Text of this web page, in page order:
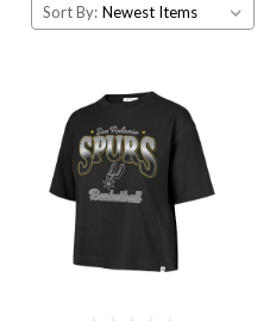
Sort By: